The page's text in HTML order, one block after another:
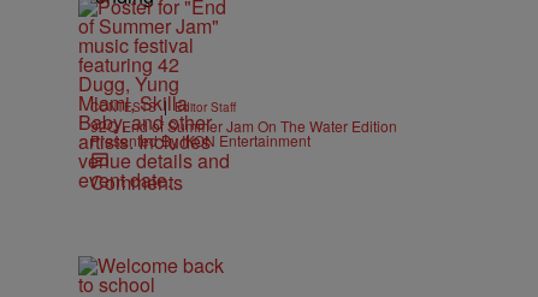
CONTESTS | Editor Staff
92Q End of Summer Jam On The Water Edition
Presented By IKON Entertainment
Comments